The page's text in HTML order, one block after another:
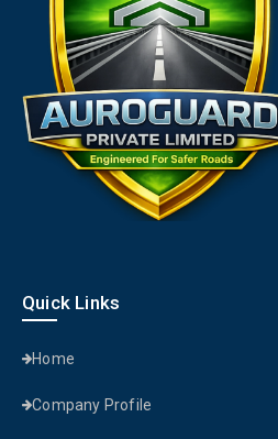
Quick Links
Home
Company Profile